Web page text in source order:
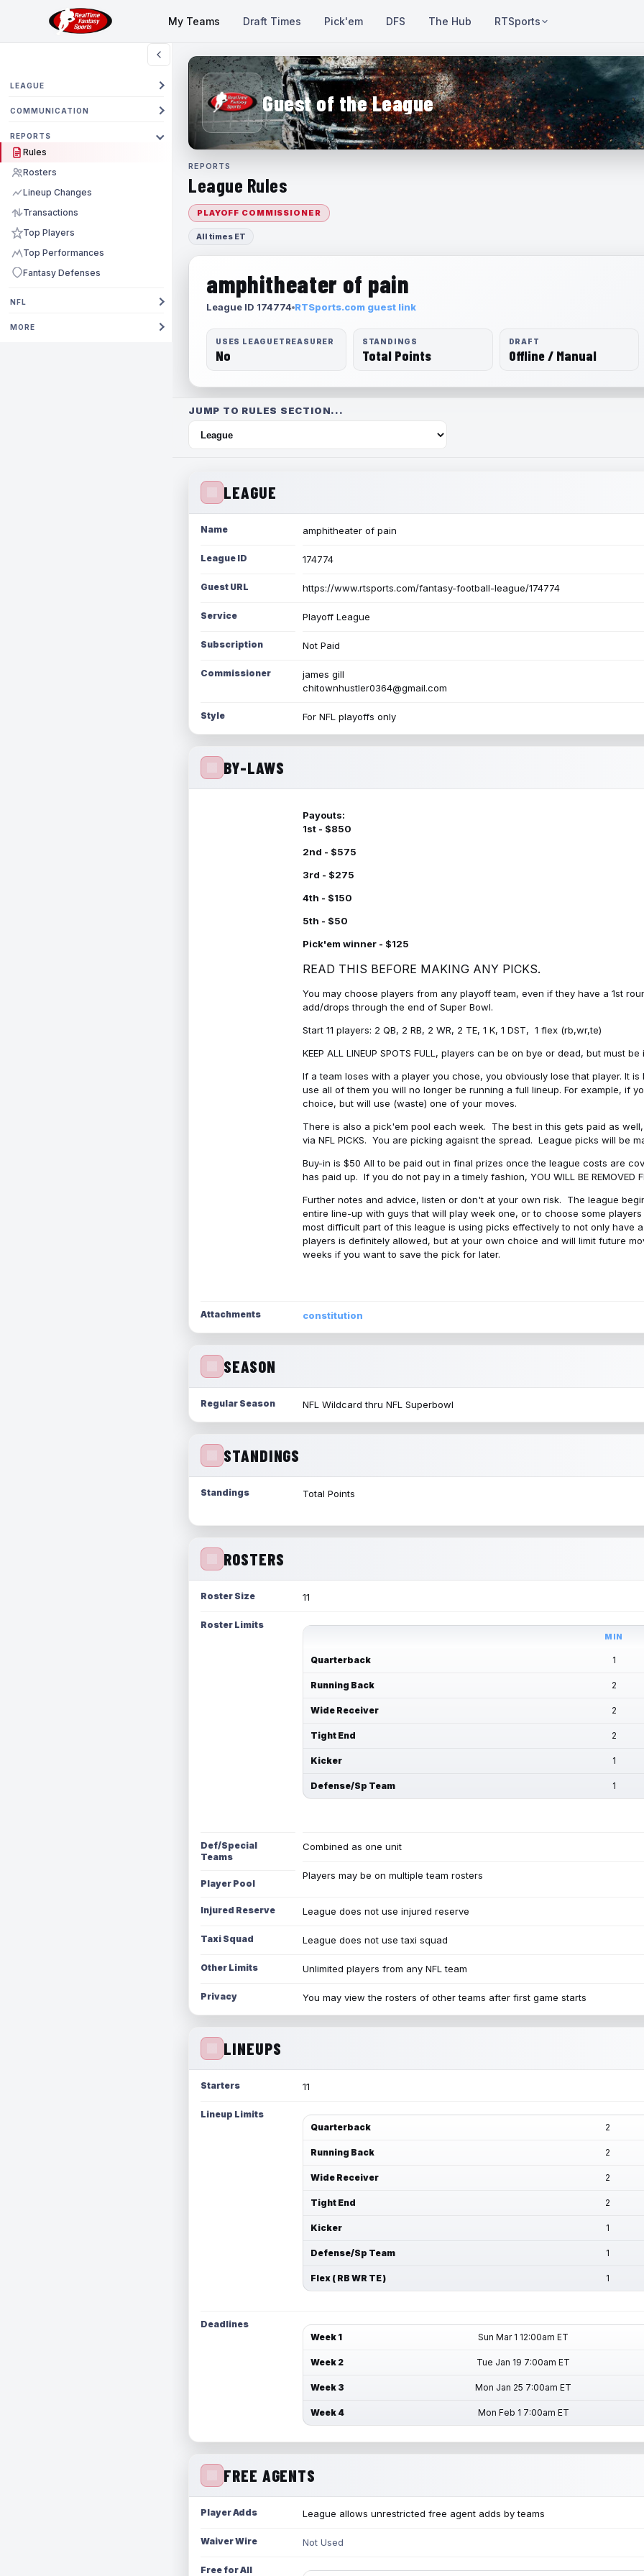
My Teams Draft Times Pick'em DFS The Hub RTSports
LEAGUE
COMMUNICATION
REPORTS
Rules
Rosters
Lineup Changes
Transactions
Top Players
Top Performances
Fantasy Defenses
NFL
MORE
Guest of the League
REPORTS
League Rules
PLAYOFF COMMISSIONER
All times ET
amphitheater of pain
League ID 174774 RTSports.com guest link
USES LEAGUETREASURER
No
STANDINGS
Total Points
DRAFT
Offline / Manual
JUMP TO RULES SECTION...
LEAGUE
Name amphitheater of pain
League ID 174774
Guest URL https://www.rtsports.com/fantasy-football-league/174774
Service Playoff League
Subscription Not Paid
Commissioner
james gill
chitownhustler0364@gmail.com
Style For NFL playoffs only
BY-LAWS
Payouts:
1st - $850
2nd - $575
3rd - $275
4th - $150
5th - $50
Pick'em winner - $125
READ THIS BEFORE MAKING ANY PICKS.
You may choose players from any playoff team, even if they have a 1st
add/drops through the end of Super Bowl.
Start 11 players: 2 QB, 2 RB, 2 WR, 2 TE, 1 K, 1 DST, 1 flex (rb,wr,te)
KEEP ALL LINEUP SPOTS FULL, players can be on bye or dead, but
If a team loses with a player you chose, you obviously lose that player. It
use all of them you will no longer be running a full lineup. For example, if
choice, but will use (waste) one of your moves.
There is also a pick'em pool each week. The best in this gets paid as
via NFL PICKS. You are picking agaisnt the spread. League picks will be
Buy-in is $50 All to be paid out in final prizes once the league costs are
has paid up. If you do not pay in a timely fashion, YOU WILL BE REMOVED
Further notes and advice, listen or don't at your own risk. The league
entire line-up with guys that will play week one, or to choose some
most difficult part of this league is using picks effectively to not only have
players is definitely allowed, but at your own choice and will limit future
weeks if you want to save the pick for later.
Attachments constitution
SEASON
Regular Season NFL Wildcard thru NFL Superbowl
STANDINGS
Standings Total Points
ROSTERS
Roster Size 11
Roster Limits
MIN
Quarterback 1
Running Back 2
Wide Receiver 2
Tight End 2
Kicker 1
Defense/Sp Team 1
Def/Special
Teams
Combined as one unit
Player Pool
Players may be on multiple team rosters
Injured Reserve League does not use injured reserve
Taxi Squad League does not use taxi squad
Other Limits Unlimited players from any NFL team
Privacy You may view the rosters of other teams after first game starts
LINEUPS
Starters 11
Lineup Limits
Quarterback
2
Running Back 2
Wide Receiver 2
Tight End 2
Kicker 1
Defense/Sp Team 1
Flex ( RB WR TE ) 1
Deadlines
Week 1
Sun Mar 1 12:00am ET
Week 2 Tue Jan 19 7:00am ET
Week 3 Mon Jan 25 7:00am ET
Week 4 Mon Feb 1 7:00am ET
FREE AGENTS
Player Adds League allows unrestricted free agent adds by teams
Waiver Wire Not Used
Free for All